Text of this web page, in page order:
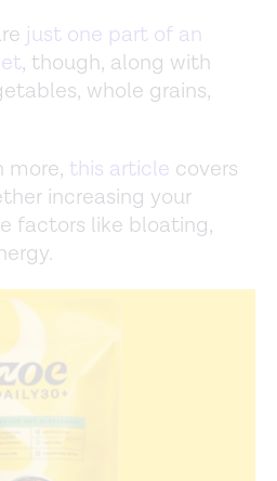
just one part of an
, though, along with
whole grains,
more, this article covers
increasing your
factors like bloating,